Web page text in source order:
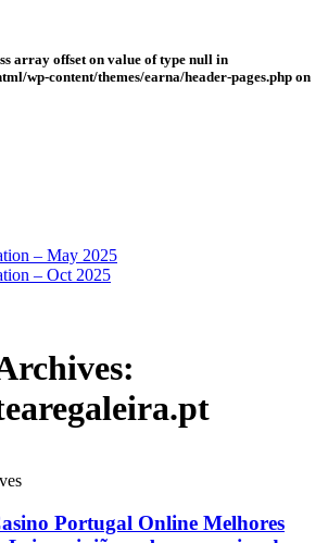
array offset on value of type null in
wp-content/themes/earna/header-pages.php on
– May 2025
– Oct 2025
Portugal Online Melhores